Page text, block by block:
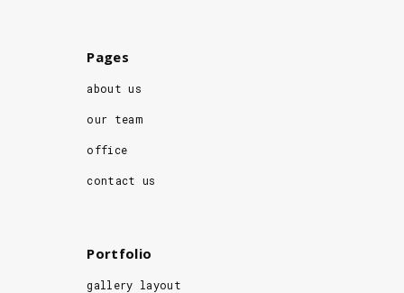
Pages
about us
our team
office
contact us
Portfolio
gallery layout